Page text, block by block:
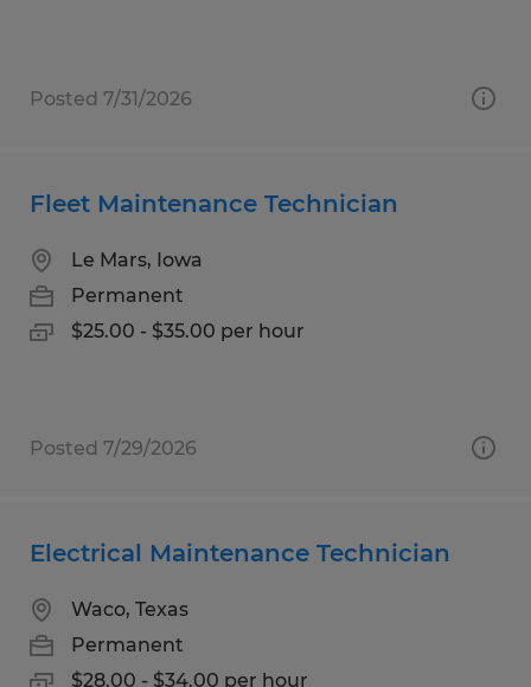
Posted 7/31/2026
Fleet Maintenance Technician
Le Mars, Iowa
Permanent
$25.00 - $35.00 per hour
Posted 7/29/2026
Electrical Maintenance Technician
Waco, Texas
Permanent
$28.00 - $34.00 per hour